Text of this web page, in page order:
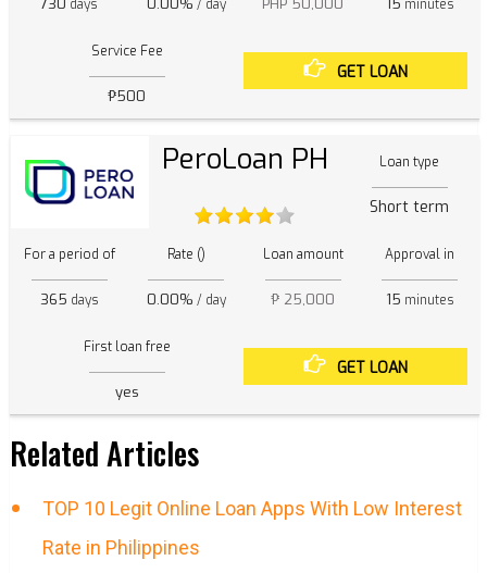
days / day minutes
Service Fee
₱500
GET LOAN
PeroLoan PH Loan type
Short term
For a period of
365 days
Rate ()
0.00% / day
Loan amount
₱ 25,000
Approval in
15 minutes
First loan free
yes
GET LOAN
Related Articles
TOP 10 Legit Online Loan Apps With Low Interest
Rate in Philippines